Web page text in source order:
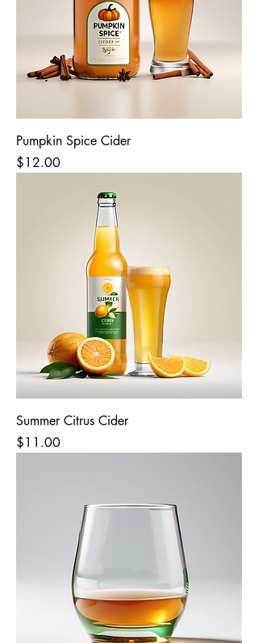
Pumpkin Spice Cider
Price
$12.00
Summer Citrus Cider
Price
$11.00